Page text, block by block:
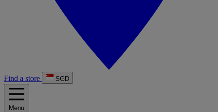
Find a store SGD
Menu